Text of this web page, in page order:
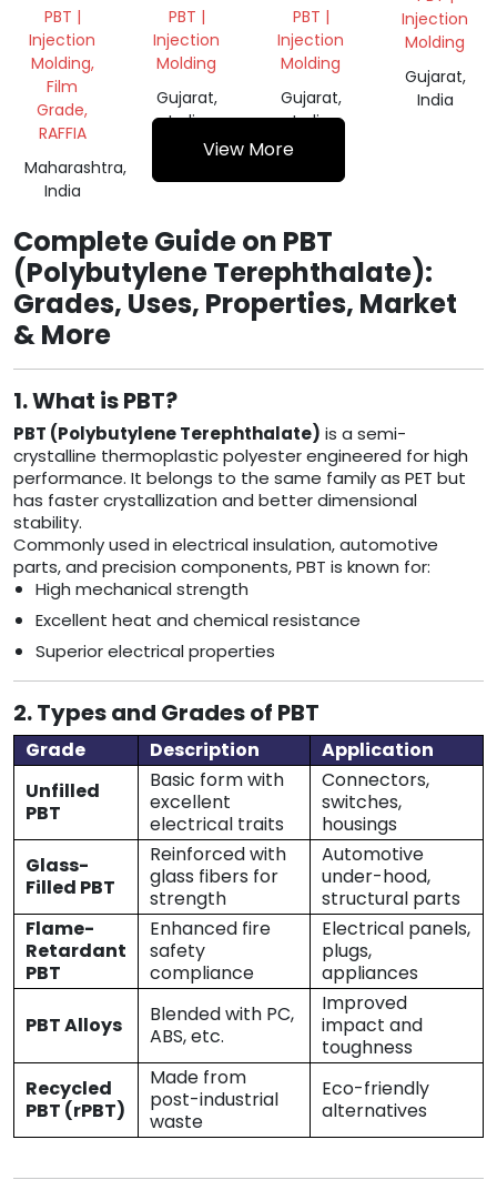
GRANULES
(PBAT)
PBT |
Injection
Molding,
Film
Grade,
RAFFIA
Maharashtra,
India
COLOR
NORYL
SCRAP
PBT |
Injection
Molding
Gujarat,
India
PBT |
Injection
Molding
Gujarat,
India
Injection
Molding
Gujarat,
India
View More
Complete Guide on PBT
(Polybutylene Terephthalate):
Grades, Uses, Properties, Market
& More
1. What is PBT?
PBT (Polybutylene Terephthalate) is a semi-
crystalline thermoplastic polyester engineered for high
performance. It belongs to the same family as PET but
has faster crystallization and better dimensional
stability.
Commonly used in electrical insulation, automotive
parts, and precision components, PBT is known for:
High mechanical strength
Excellent heat and chemical resistance
Superior electrical properties
2. Types and Grades of PBT
Grade Description
Application
Unfilled
PBT
Basic form with
excellent
electrical traits
Connectors,
switches,
housings
Glass-
Filled PBT
Reinforced with
glass fibers for
strength
Automotive
under-hood,
structural parts
Flame-
Retardant
PBT
Enhanced fire
safety
compliance
Electrical panels,
plugs,
appliances
PBT Alloys
Blended with PC,
ABS, etc.
Improved
impact and
toughness
Recycled
PBT (rPBT)
Made from
post-industrial
waste
Eco-friendly
alternatives